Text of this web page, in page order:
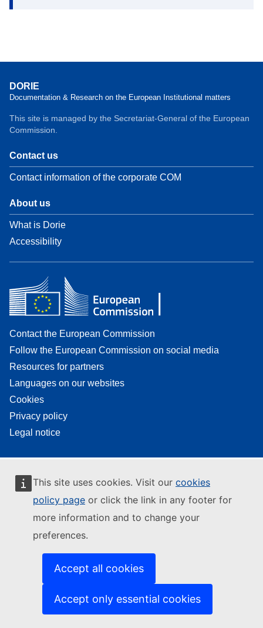
This site uses cookies. Visit our cookies
policy page or click the link in any footer for
more information and to change your
preferences.
Accept all cookies
Accept only essential cookies
DORIE
Documentation & Research on the European Institutional matters
This site is managed by the Secretariat-General of the European
Commission.
Contact us
Contact information of the corporate COM
About us
What is Dorie
Accessibility
Contact the European Commission
Follow the European Commission on social media
Resources for partners
Languages on our websites
Cookies
Privacy policy
Legal notice